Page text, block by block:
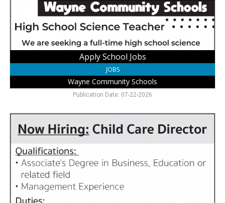
Apply School Jobs
JOBS
Wayne Community Schools
Publication Date: 07-22-2026
Apply
for
This
Role,
Little
Roots
Child
Development
Center